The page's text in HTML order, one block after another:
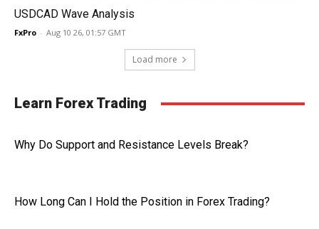
USDCAD Wave Analysis
FxPro - Aug 10 26, 01:57 GMT
Load more
Learn Forex Trading
Why Do Support and Resistance Levels Break?
How Long Can I Hold the Position in Forex Trading?